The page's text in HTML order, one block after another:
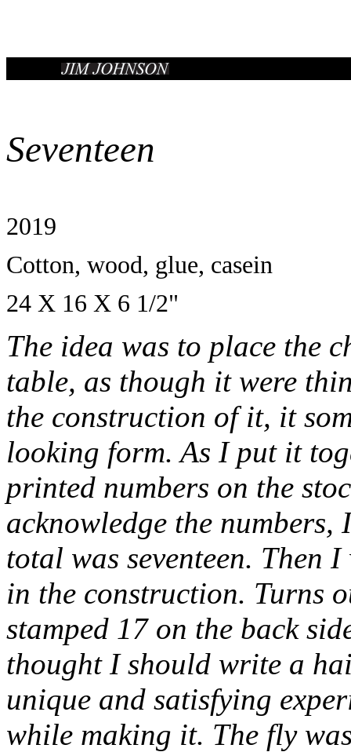
Seventeen
2019
Cotton, wood, glue, casein
24 X 16 X 6 1/2"
The idea was to place the
table, as though it were
the construction of it, it
looking form. As I put it
printed numbers on the
acknowledge the
total was seventeen. Then
in the construction. Turns
stamped 17 on the back
thought I should write a
unique and satisfying
while making it. The fly